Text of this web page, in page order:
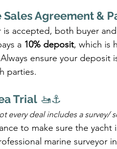
Sales Agreement &
is accepted, both buyer
a 10% deposit, which is
Always ensure your deposit
parties.
Trial 🚤⚓
every deal includes a survey/
to make sure the
marine surveyor